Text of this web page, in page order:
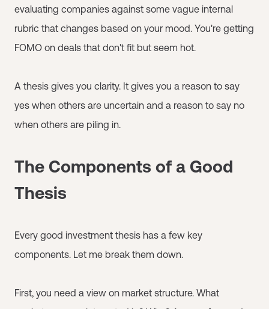
evaluating companies against some vague internal
rubric that changes based on your mood. You're getting
FOMO on deals that don't fit but seem hot.
A thesis gives you clarity. It gives you a reason to say
yes when others are uncertain and a reason to say no
when others are piling in.
The Components of a Good
Thesis
Every good investment thesis has a few key
components. Let me break them down.
First, you need a view on market structure. What